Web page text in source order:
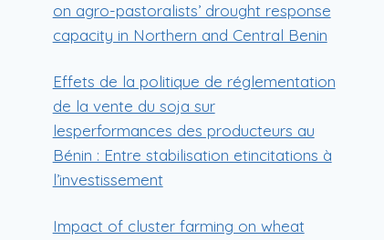
on agro-pastoralists’ drought response
capacity in Northern and Central Benin
Effets de la politique de réglementation
de la vente du soja sur
lesperformances des producteurs au
Bénin : Entre stabilisation etincitations à
l’investissement
Impact of cluster farming on wheat